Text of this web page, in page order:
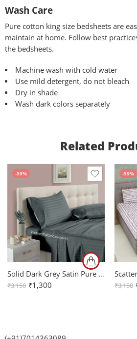
Wash Care
Pure cotton king size bedsheets are
maintain at home. Follow best
the bedsheets.
Machine wash with cold water
Use mild detergent, do not bleach
Dry in shade
Wash dark colors separately
Related
-59%
Solid Dark Grey Satin Pure Cotton King Size Bedsheet with 2 Pillow Covers
₹3,150 ₹1,300
-59%
₹3,150